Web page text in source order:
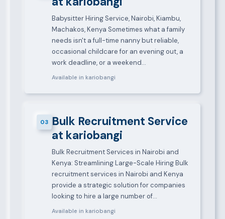
Babysitter Hiring Service, Nairobi, Kiambu,
Machakos, Kenya Sometimes what a family
needs isn't a full-time nanny but reliable,
occasional childcare for an evening out, a
work deadline, or a weekend…
Available in kariobangi
03 Bulk Recruitment Service
at kariobangi
Bulk Recruitment Services in Nairobi and
Kenya: Streamlining Large-Scale Hiring Bulk
recruitment services in Nairobi and Kenya
provide a strategic solution for companies
looking to hire a large number of…
Available in kariobangi